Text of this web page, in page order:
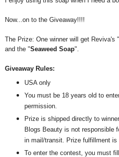
Now...on to the Giveaway!!!!
The Prize: One winner will get Reviva's "
and the "Seaweed Soap".
Giveaway Rules:
USA only
You must be 18 years old to
permission.
Prize is shipped directly to
Blogs Beauty is not responsible
in mail/transit. Prize fulfillment is
To enter the contest, you must